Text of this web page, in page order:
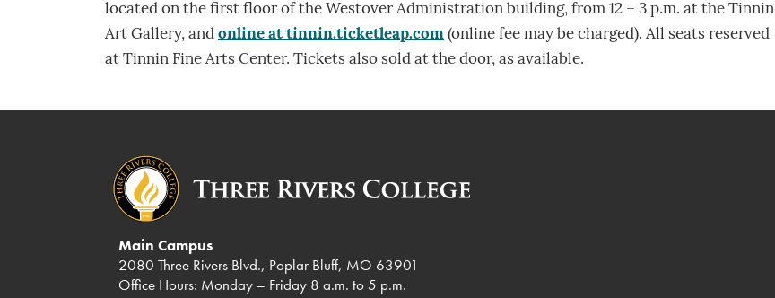
located on the first floor of the Westover Administration building, from 12 – 3 p.m. at the Tinnin
Art Gallery, and online at tinnin.ticketleap.com (online fee may be charged). All seats reserved
at Tinnin Fine Arts Center. Tickets also sold at the door, as available.
Main Campus
2080 Three Rivers Blvd., Poplar Bluff, MO 63901
Office Hours: Monday – Friday 8 a.m. to 5 p.m.